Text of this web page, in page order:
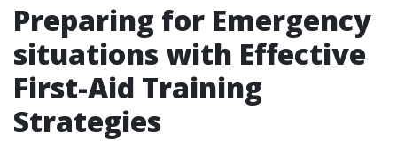
Preparing for Emergency
situations with Effective
First-Aid Training
Strategies